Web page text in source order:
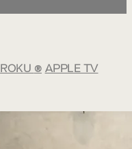
ROKU ® APPLE TV